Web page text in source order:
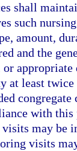
shall
such
amount,
and the
or
at least twice
with this
may be
visits